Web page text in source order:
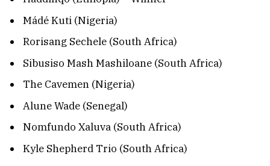
Mádé Kuti (Nigeria)
Rorisang Sechele (South Africa)
Sibusiso Mash Mashiloane (South Africa)
The Cavemen (Nigeria)
Alune Wade (Senegal)
Nomfundo Xaluva (South Africa)
Kyle Shepherd Trio (South Africa)